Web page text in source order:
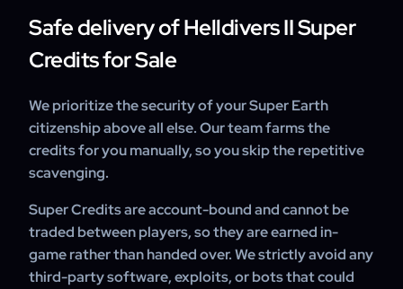
Safe delivery of Helldivers II Super
Credits for Sale
We prioritize the security of your Super Earth
citizenship above all else. Our team farms the
credits for you manually, so you skip the repetitive
scavenging.
Super Credits are account-bound and cannot be
traded between players, so they are earned in-
game rather than handed over. We strictly avoid any
third-party software, exploits, or bots that could